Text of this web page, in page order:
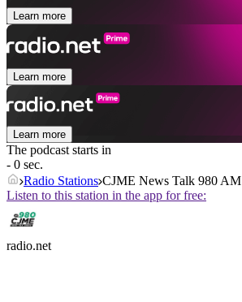
Learn more
Learn more
Learn more
The podcast starts in
- 0 sec.
Radio Stations CJME News Talk 980 AM
Listen to this station in the app for free:
radio.net